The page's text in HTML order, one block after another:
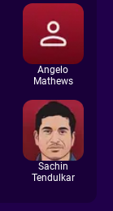
Angelo
Mathews
Sachin
Tendulkar